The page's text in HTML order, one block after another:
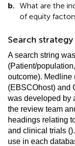
b. What are the
of equity
Search strategy
A search string
(Patient/
outcome). Medline
(EBSCOhost) and
was developed by
the review team
headings relating
and clinical trials (
use in each